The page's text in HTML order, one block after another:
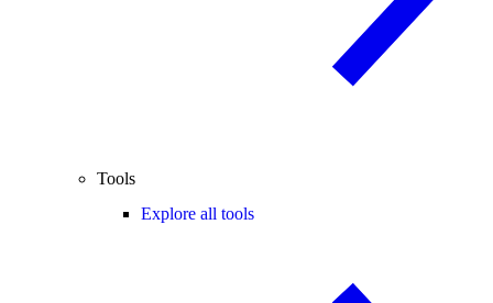
Tools
Explore all tools